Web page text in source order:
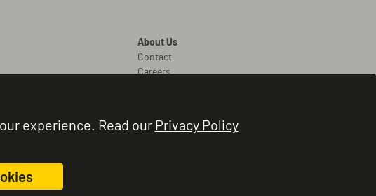
experience. Read our Privacy Policy
About Us
Contact
Careers
Terms and Conditions